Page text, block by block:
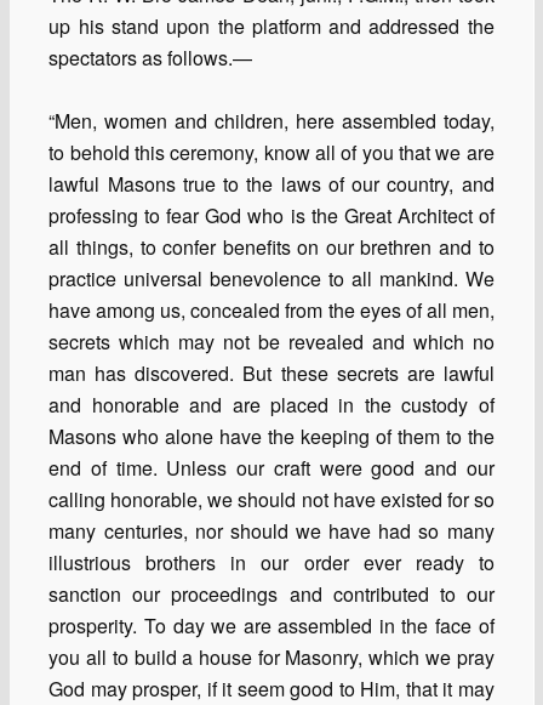
up his stand upon the platform and addressed the
spectators as follows.—
“Men, women and children, here assembled today,
to behold this ceremony, know all of you that we are
lawful Masons true to the laws of our country, and
professing to fear God who is the Great Architect of
all things, to confer benefits on our brethren and to
practice universal benevolence to all mankind. We
have among us, concealed from the eyes of all men,
secrets which may not be revealed and which no
man has discovered. But these secrets are lawful
and honorable and are placed in the custody of
Masons who alone have the keeping of them to the
end of time. Unless our craft were good and our
calling honorable, we should not have existed for so
many centuries, nor should we have had so many
illustrious brothers in our order ever ready to
sanction our proceedings and contributed to our
prosperity. To day we are assembled in the face of
you all to build a house for Masonry, which we pray
God may prosper, if it seem good to Him, that it may